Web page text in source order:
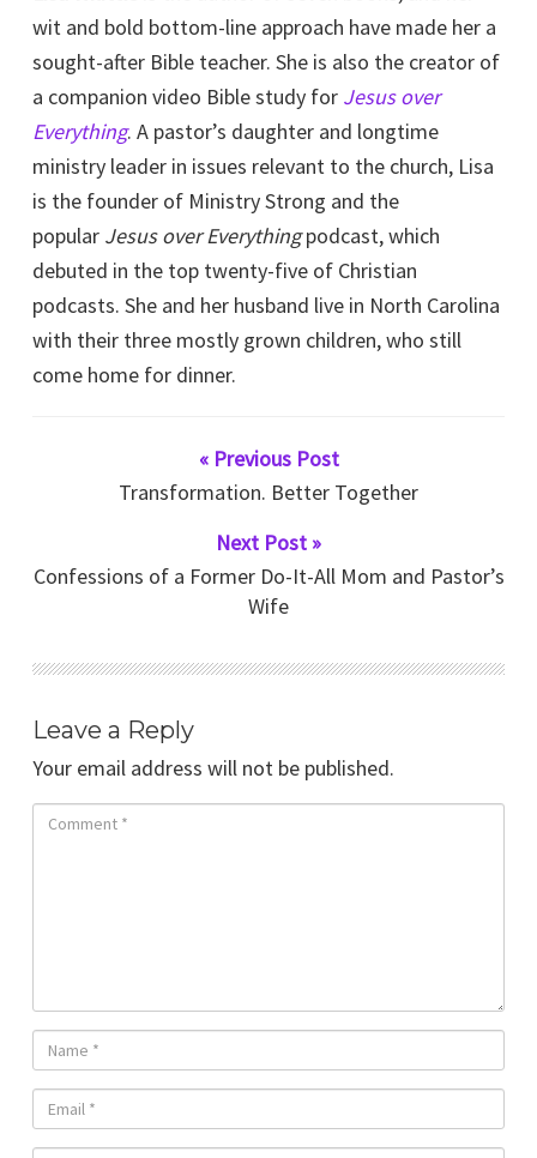
wit and bold bottom-line approach have made her a
sought-after Bible teacher. She is also the creator of
a companion video Bible study for Jesus over
Everything. A pastor’s daughter and longtime
ministry leader in issues relevant to the church, Lisa
is the founder of Ministry Strong and the
popular Jesus over Everythingpodcast, which
debuted in the top twenty-five of Christian
podcasts. She and her husband live in North Carolina
with their three mostly grown children, who still
come home for dinner.
« Previous Post
Transformation. Better Together
Next Post »
Confessions of a Former Do-It-All Mom and Pastor’s
Wife
Leave a Reply
Your email address will not be published.